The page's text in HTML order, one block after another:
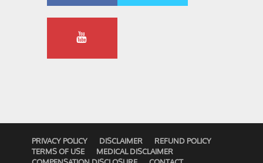
PRIVACY POLICY DISCLAIMER
REFUND POLICY
TERMS OF USE
MEDICAL DISCLAIMER